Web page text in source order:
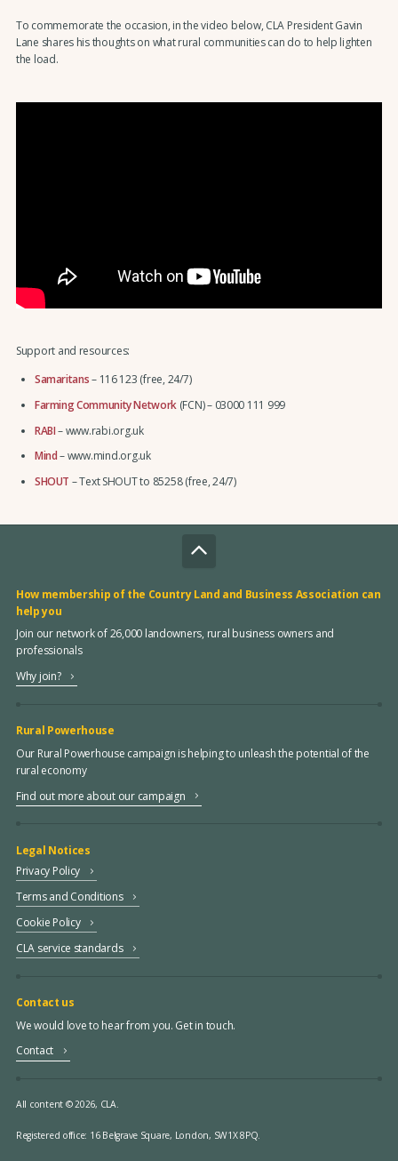
To commemorate the occasion, in the video below, CLA President Gavin
Lane shares his thoughts on what rural communities can do to help lighten
the load.
Support and resources:
Samaritans– 116 123 (free, 24/7)
Farming Community Network(FCN) – 03000 111 999
RABI– www.rabi.org.uk
Mind– www.mind.org.uk
SHOUT – Text SHOUT to 85258 (free, 24/7)
How membership of the Country Land and Business Association can
help you
Join our network of 26,000 landowners, rural business owners and
professionals
Why join?
Rural Powerhouse
Our Rural Powerhouse campaign is helping to unleash the potential of the
rural economy
Find out more about our campaign
Legal Notices
Privacy Policy
Terms and Conditions
Cookie Policy
CLA service standards
Contact us
We would love to hear from you. Get in touch.
Contact
All content © 2026, CLA.
Registered office: 16 Belgrave Square, London, SW1X 8PQ.